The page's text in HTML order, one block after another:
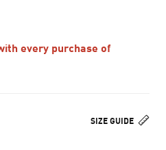
every purchase of
SIZE GUIDE